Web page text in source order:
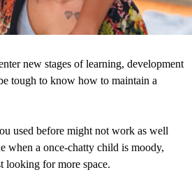
new stages of learning, development
tough to know how to maintain a
used before might not work as well
when a once-chatty child is moody,
looking for more space.